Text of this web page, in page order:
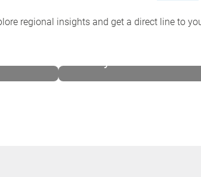
regional insights and get a direct line to